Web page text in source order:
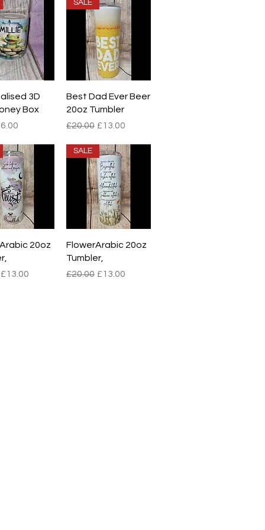
View3D
Box
PricePrice
Quick View
SALE
Best Dad Ever Beer
20oz Tumbler
Regular Price
£20.00 Sale Price
£13.00
View20oz
Price
Sale Price
£13.00
Quick View
SALE
FlowerArabic 20oz
Tumbler,
Regular Price
£20.00 Sale Price
£13.00